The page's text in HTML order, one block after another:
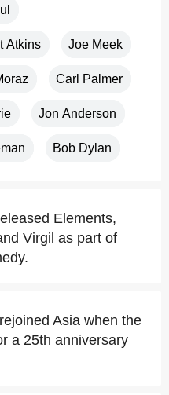
Atkins Joe Meek
Carl Palmer
Jon Anderson
Bob Dylan
Elements,
Virgil as part of
Asia when the
a 25th anniversary